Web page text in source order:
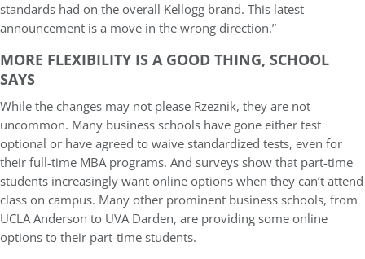
standards had on the overall Kellogg brand. This latest
announcement is a move in the wrong direction.”
MORE FLEXIBILITY IS A GOOD THING, SCHOOL
SAYS
While the changes may not please Rzeznik, they are not
uncommon. Many business schools have gone either test
optional or have agreed to waive standardized tests, even for
their full-time MBA programs. And surveys show that part-time
students increasingly want online options when they can’t attend
class on campus. Many other prominent business schools, from
UCLA Anderson to UVA Darden, are providing some online
options to their part-time students.